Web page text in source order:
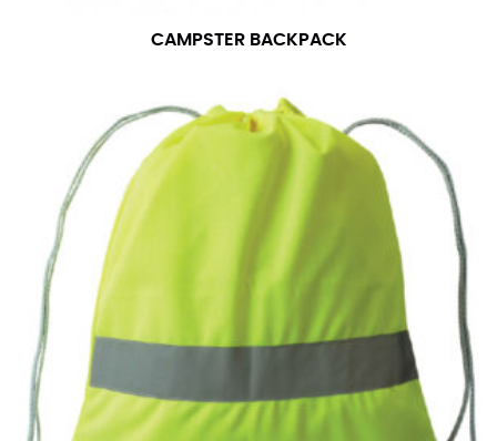
CAMPSTER BACKPACK